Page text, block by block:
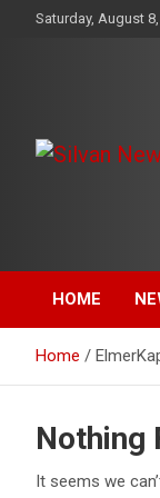
Saturday, August
HOME
Home
Nothing
It seems we